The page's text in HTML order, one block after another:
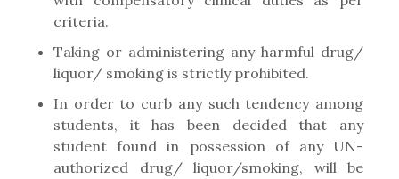
criteria.
Taking or administering any harmful drug/
liquor/ smoking is strictly prohibited.
In order to curb any such tendency among
students, it has been decided that any
student found in possession of any UN-
authorized drug/ liquor/smoking, will be